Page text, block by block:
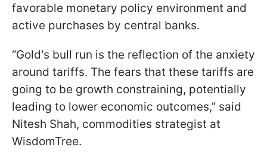
favorable monetary policy environment and
active purchases by central banks.
“Gold's bull run is the reflection of the anxiety
around tariffs. The fears that these tariffs are
going to be growth constraining, potentially
leading to lower economic outcomes,” said
Nitesh Shah, commodities strategist at
WisdomTree.